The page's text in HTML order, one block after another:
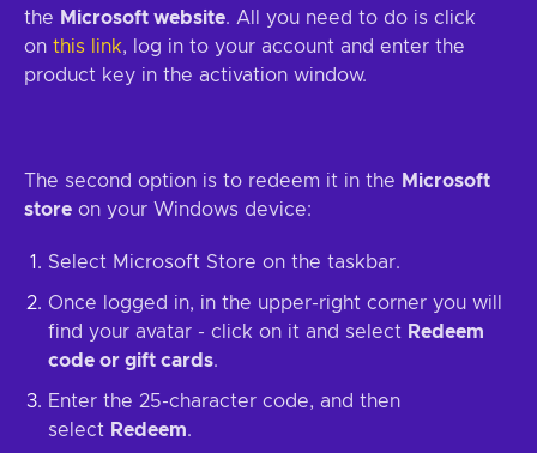
the Microsoft website. All you need to do is click
on this link, log in to your account and enter the
product key in the activation window.
The second option is to redeem it in the Microsoft
store on your Windows device:
Select Microsoft Store on the taskbar.
Once logged in, in the upper-right corner you will
find your avatar - click on it and select Redeem
code or gift cards.
Enter the 25-character code, and then
select Redeem.